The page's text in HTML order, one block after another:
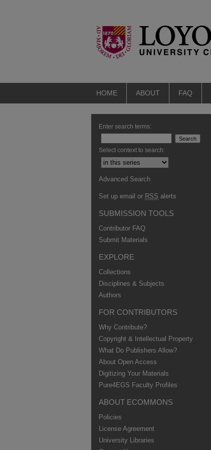
HOME ABOUT FAQ
Enter search terms:
Select context to search:
Advanced Search
Set up email or RSS alerts
SUBMISSION TOOLS
Contributor FAQ
Submit Materials
EXPLORE
Collections
Disciplines & Subjects
Authors
FOR CONTRIBUTORS
Why Contribute?
Copyright & Intellectual Property
What Do Publishers Allow?
About Open Access
Digitizing Your Materials
Pure4EGS Faculty Profiles
ABOUT ECOMMONS
Policies
License Agreement
University Libraries